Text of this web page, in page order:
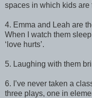
spaces in which kids are
4. Emma and Leah are
When I watch them
‘love hurts’.
5. Laughing with them
6. I’ve never taken a
three plays, one in